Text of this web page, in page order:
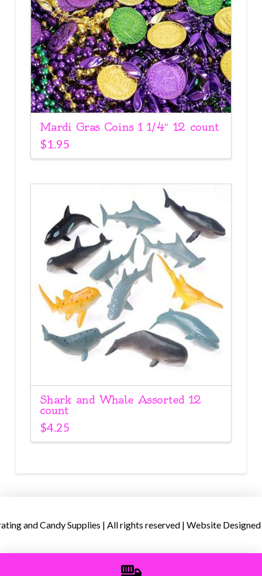
Mardi Gras Coins 1 1/4″ 12 count
$1.95
Shark and Whale Assorted 12
count
$4.25
and Candy Supplies | All rights reserved | Website